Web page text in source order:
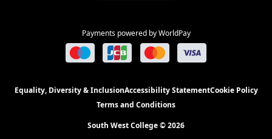
Payments powered by WorldPay
Equality, Diversity & InclusionAccessibility StatementCookie Policy
Terms and Conditions
South West College © 2026